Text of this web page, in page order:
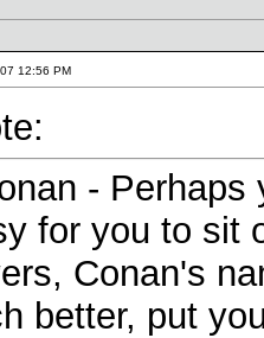
12:56 PM
-
for you to sit
Conan's
better, put